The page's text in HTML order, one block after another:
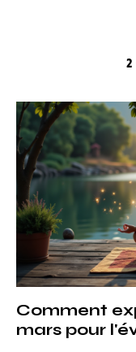
2
Comment
mars pour